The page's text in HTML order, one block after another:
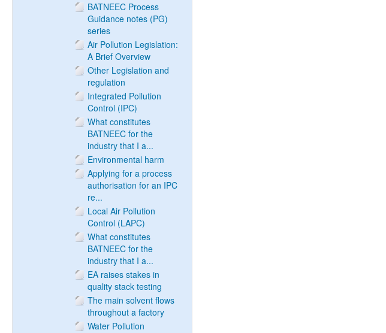
BATNEEC Process
Guidance notes (PG)
series
Air Pollution Legislation:
A Brief Overview
Other Legislation and
regulation
Integrated Pollution
Control (IPC)
What constitutes
BATNEEC for the
industry that I a...
Environmental harm
Applying for a process
authorisation for an IPC
re...
Local Air Pollution
Control (LAPC)
What constitutes
BATNEEC for the
industry that I a...
EA raises stakes in
quality stack testing
The main solvent flows
throughout a factory
Water Pollution